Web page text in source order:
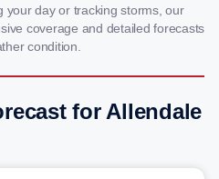
your day or tracking storms, our
coverage and detailed forecasts
condition.
for Allendale